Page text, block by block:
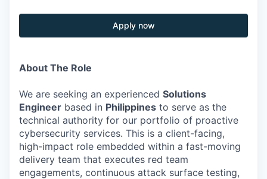
Apply now
About The Role
We are seeking an experienced Solutions
Engineer based in Philippines to serve as the
technical authority for our portfolio of proactive
cybersecurity services. This is a client-facing,
high-impact role embedded within a fast-moving
delivery team that executes red team
engagements, continuous attack surface testing,